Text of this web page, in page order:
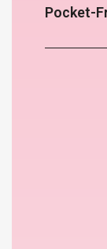
Pocket-